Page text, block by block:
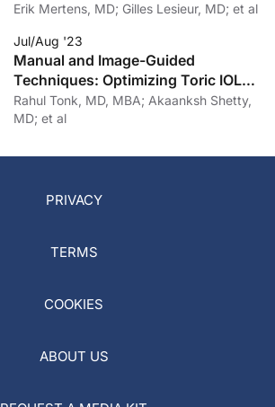
Erik Mertens, MD; Gilles Lesieur, MD; et al
Jul/Aug '23
Manual and Image-Guided
Techniques: Optimizing Toric IOL
Implantation
Rahul Tonk, MD, MBA; Akaanksh Shetty,
MD; et al
PRIVACY
TERMS
COOKIES
ABOUT US